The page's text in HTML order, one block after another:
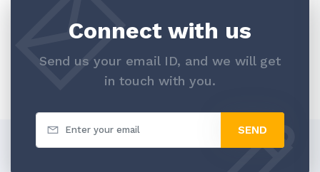
Connect with us
Send us your email ID, and we will get
in touch with you.
SEND